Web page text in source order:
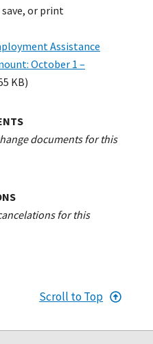
or print
Assistance
October 1 –
KB)
documents for this
for this
Scroll to Top